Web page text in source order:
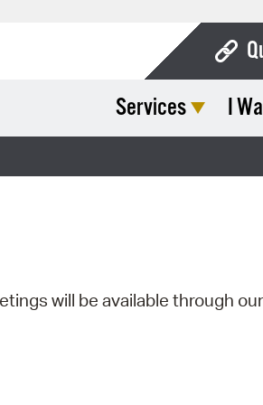
Services I
will be available through our